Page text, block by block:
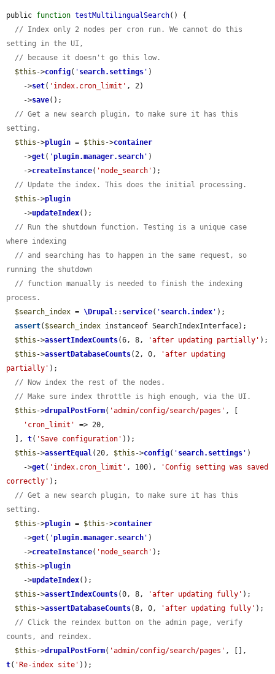
public function testMultilingualSearch() {
// Index only 2 nodes per cron run. We cannot do this
setting in the UI,
// because it doesn't go this low.
$this ->config( ' search.settings ' )
    ->
set( 'index.cron_limit' , 2)
    ->
save();
// Get a new search plugin, to make sure it has this
setting.
$this ->plugin = $this ->container
    ->
get( 'plugin.manager.search ' )
    ->
createInstance( 'node_search' );
// Update the index. This does the initial processing.
$this ->plugin
    ->
updateIndex();
// Run the shutdown function. Testing is a unique case
where indexing
// and searching has to happen in the same request, so
running the shutdown
// function manually is needed to finish the indexing
process.
$search_index = \Drupal:: service( ' search.index ' );
assert( $search_index instanceof SearchIndexInterface);
$this ->assertIndexCounts(6, 8, 'after updating partially' );
$this ->assertDatabaseCounts(2, 0,
'after updating
partially' );
// Now index the rest of the nodes.
// Make sure index throttle is high enough, via the UI.
$this ->drupalPostForm( 'admin/config/search/pages' , [
'cron_limit'
=> 20,
  ],
t( 'Save configuration' ));
$this ->assertEqual(20, $this ->config( ' search.settings ' )
    ->
get( 'index.cron_limit' , 100),
'Config setting was saved
correctly' );
// Get a new search plugin, to make sure it has this
setting.
$this ->plugin = $this ->container
    ->
get( 'plugin.manager.search ' )
    ->
createInstance( 'node_search' );
$this ->plugin
    ->
updateIndex();
$this ->assertIndexCounts(0, 8, 'after updating fully' );
$this ->assertDatabaseCounts(8, 0, 'after updating fully' );
// Click the reindex button on the admin page, verify
counts, and reindex.
$this ->drupalPostForm( 'admin/config/search/pages'
t( 'Re-index site' ));